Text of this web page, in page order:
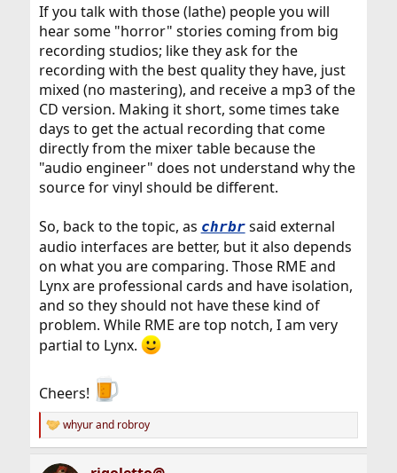
If you talk with those (lathe) people you will
hear some "horror" stories coming from big
recording studios; like they ask for the
recording with the best quality they have, just
mixed (no mastering), and receive a mp3 of the
CD version. Making it short, some times take
days to get the actual recording that come
directly from the mixer table because the
"audio engineer" does not understand why the
source for vinyl should be different.
So, back to the topic, as chrbrsaid external
audio interfaces are better, but it also depends
on what you are comparing. Those RME and
Lynx are professional cards and have isolation,
and so they should not have these kind of
problem. While RME are top notch, I am very
partial to Lynx.
Cheers!
R
e
whyurand robroy